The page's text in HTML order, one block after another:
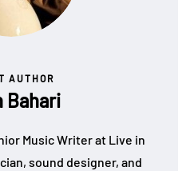
AUTHOR
Bahari
Music Writer at Live in
sound designer, and